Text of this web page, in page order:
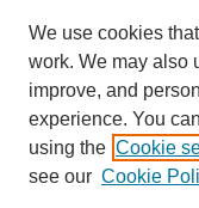
SEARCH
We use cookies
work. We may also
improve, and
experience. You
using the Cookie
see our Cookie